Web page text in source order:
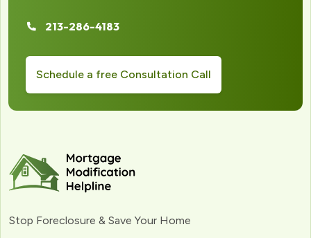
213-286-4183
Schedule a free Consultation Call
Stop Foreclosure & Save Your Home